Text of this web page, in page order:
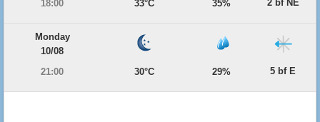
18:00
33°C 35% 2 bf NE
Monday
10/08
21:00
30°C 29% 5 bf E